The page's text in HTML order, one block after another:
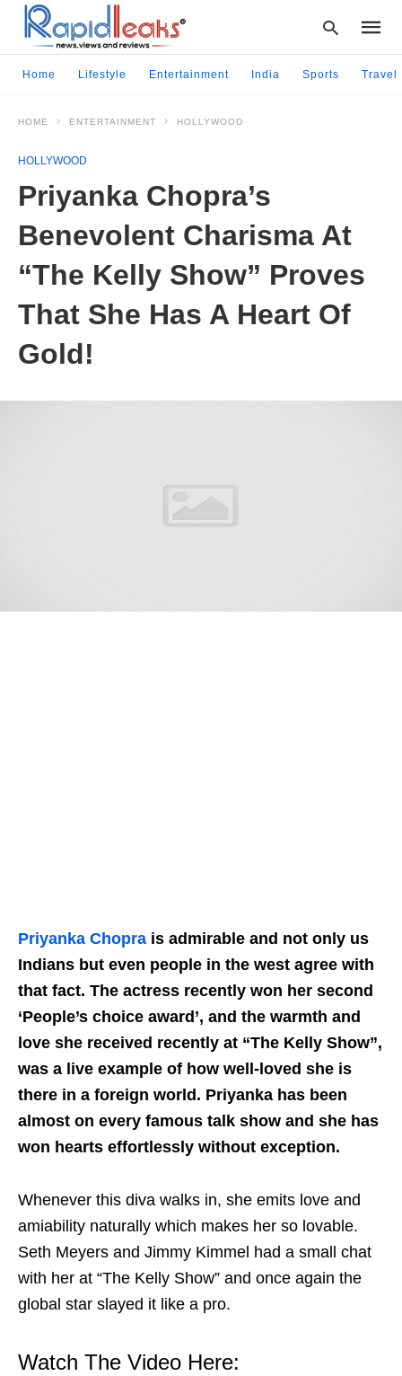
Home Lifestyle Entertainment India Sports Travel
HOME ENTERTAINMENT HOLLYWOOD
HOLLYWOOD
Priyanka Chopra’s
Benevolent Charisma At
“The Kelly Show” Proves
That She Has A Heart Of
Gold!
Priyanka Chopra is admirable and not only us
Indians but even people in the west agree with
that fact. The actress recently won her second
‘People’s choice award’, and the warmth and
love she received recently at “The Kelly Show”,
was a live example of how well-loved she is
there in a foreign world. Priyanka has been
almost on every famous talk show and she has
won hearts effortlessly without exception.
Whenever this diva walks in, she emits love and
amiability naturally which makes her so lovable.
Seth Meyers and Jimmy Kimmel had a small chat
with her at “The Kelly Show” and once again the
global star slayed it like a pro.
Watch The Video Here: